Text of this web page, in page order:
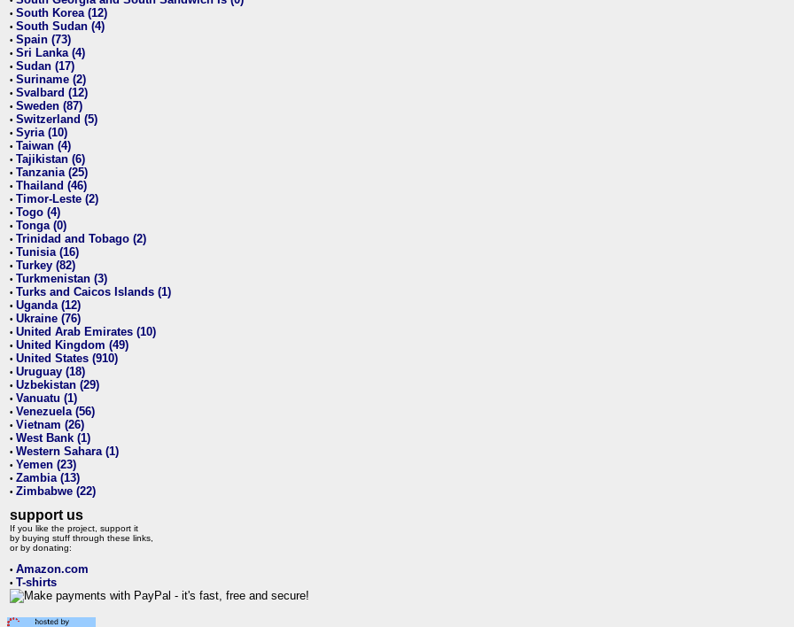
• South Korea (12)
• South Sudan (4)
• Spain (73)
• Sri Lanka (4)
• Sudan (17)
• Suriname (2)
• Svalbard (12)
• Sweden (87)
• Switzerland (5)
• Syria (10)
• Taiwan (4)
• Tajikistan (6)
• Tanzania (25)
• Thailand (46)
• Timor-Leste (2)
• Togo (4)
• Tonga (0)
• Trinidad and Tobago (2)
• Tunisia (16)
• Turkey (82)
• Turkmenistan (3)
• Turks and Caicos Islands (1)
• Uganda (12)
• Ukraine (76)
• United Arab Emirates (10)
• United Kingdom (49)
• United States (910)
• Uruguay (18)
• Uzbekistan (29)
• Vanuatu (1)
• Venezuela (56)
• Vietnam (26)
• West Bank (1)
• Western Sahara (1)
• Yemen (23)
• Zambia (13)
• Zimbabwe (22)
support us
If you like the project, support it
by buying stuff through these links,
or by donating:
• Amazon.com
• T-shirts